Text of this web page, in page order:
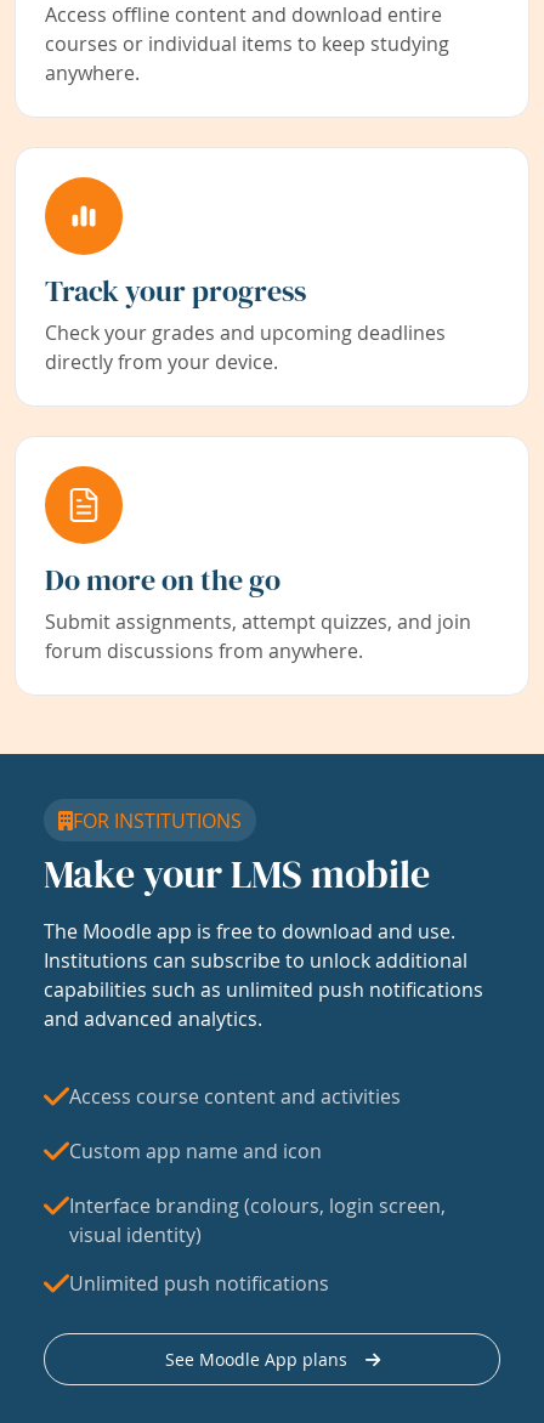
Access offline content and download entire
courses or individual items to keep studying
anywhere.
Track your progress
Check your grades and upcoming deadlines
directly from your device.
Do more on the go
Submit assignments, attempt quizzes, and join
forum discussions from anywhere.
FOR INSTITUTIONS
Make your LMS mobile
The Moodle app is free to download and use.
Institutions can subscribe to unlock additional
capabilities such as unlimited push notifications
and advanced analytics.
Access course content and activities
Custom app name and icon
Interface branding (colours, login screen,
visual identity)
Unlimited push notifications
See Moodle App plans